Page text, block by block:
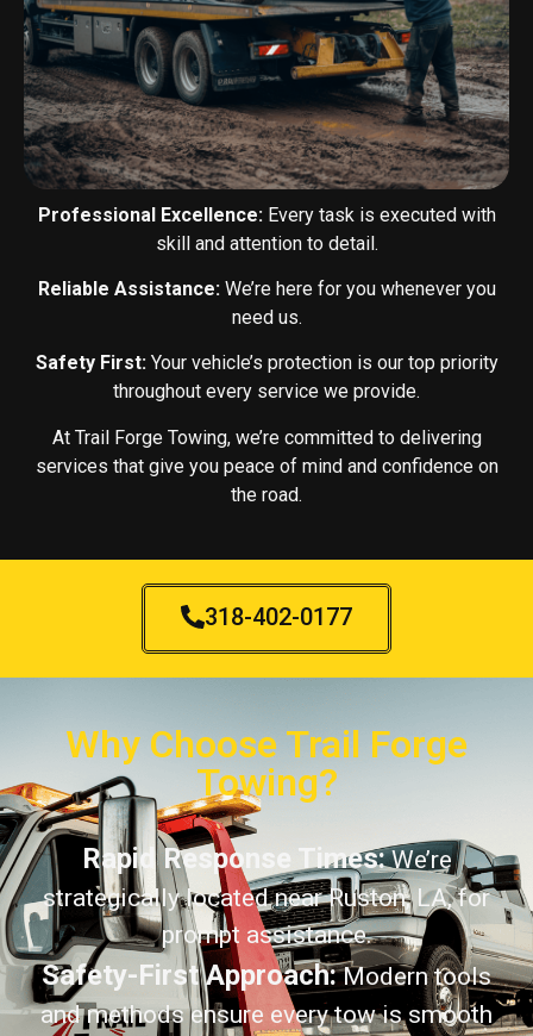
Professional Excellence:Every task is executed with
skill and attention to detail.
Reliable Assistance:We’re here for you whenever you
need us.
Safety First:Your vehicle’s protection is our top priority
throughout every service we provide.
At Trail Forge Towing, we’re committed to delivering
services that give you peace of mind and confidence on
the road.
318-402-0177
Why Choose Trail Forge
Towing?
Rapid Response Times:We’re
strategically located near Ruston, LA, for
prompt assistance.
Safety-First Approach:Modern tools
and methods ensure every tow is smooth